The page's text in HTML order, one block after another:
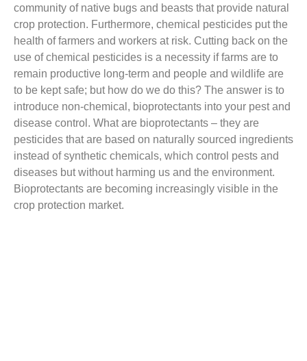
community of native bugs and beasts that provide natural
crop protection. Furthermore, chemical pesticides put the
health of farmers and workers at risk. Cutting back on the
use of chemical pesticides is a necessity if farms are to
remain productive long-term and people and wildlife are
to be kept safe; but how do we do this? The answer is to
introduce non-chemical, bioprotectants into your pest and
disease control. What are bioprotectants – they are
pesticides that are based on naturally sourced ingredients
instead of synthetic chemicals, which control pests and
diseases but without harming us and the environment.
Bioprotectants are becoming increasingly visible in the
crop protection market.